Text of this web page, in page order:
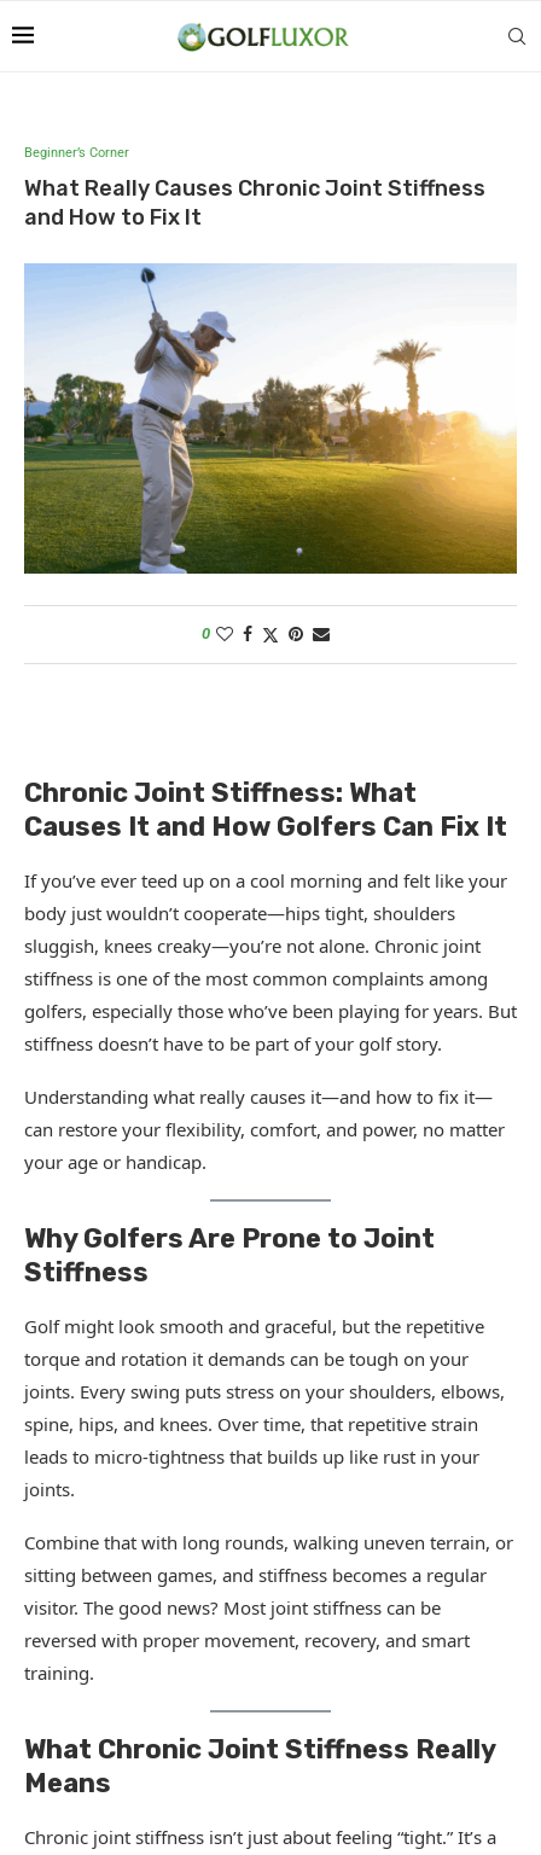
Beginner’s Corner
What Really Causes Chronic Joint Stiffness
and How to Fix It
0
Chronic Joint Stiffness: What
Causes It and How Golfers Can Fix It
If you’ve ever teed up on a cool morning and felt like your
body just wouldn’t cooperate—hips tight, shoulders
sluggish, knees creaky—you’re not alone. Chronic joint
stiffness is one of the most common complaints among
golfers, especially those who’ve been playing for years. But
stiffness doesn’t have to be part of your golf story.
Understanding what really causes it—and how to fix it—
can restore your flexibility, comfort, and power, no matter
your age or handicap.
Why Golfers Are Prone to Joint
Stiffness
Golf might look smooth and graceful, but the repetitive
torque and rotation it demands can be tough on your
joints. Every swing puts stress on your shoulders, elbows,
spine, hips, and knees. Over time, that repetitive strain
leads to micro-tightness that builds up like rust in your
joints.
Combine that with long rounds, walking uneven terrain, or
sitting between games, and stiffness becomes a regular
visitor. The good news? Most joint stiffness can be
reversed with proper movement, recovery, and smart
training.
What Chronic Joint Stiffness Really
Means
Chronic joint stiffness isn’t just about feeling “tight.” It’s a